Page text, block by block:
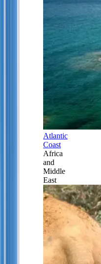
Atlantic
Coast
Africa
and
Middle
East